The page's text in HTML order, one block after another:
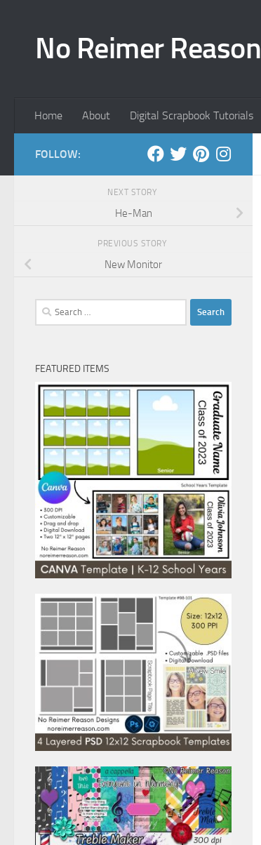
No Reimer Reason
Home About Digital Scrapbook Tutorials
FOLLOW:
NEXT STORY
He-Man
PREVIOUS STORY
New Monitor
Search
for:
FEATURED ITEMS